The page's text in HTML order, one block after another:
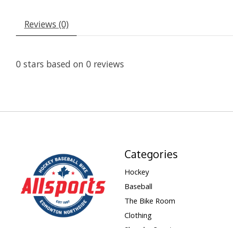
Reviews (0)
0 stars based on 0 reviews
Categories
Hockey
Baseball
The Bike Room
Clothing